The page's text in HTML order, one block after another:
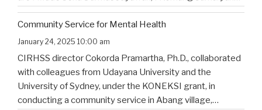
Putra, and Putu Wahyu Widiatmika, were invited to
attend the training and workshop on Computational
Statistics and Data Science for Linguistics in
Community Service for Mental Health
January 24, 2025 10:00 am
CIRHSS director Cokorda Pramartha, Ph.D., collaborated
with colleagues from Udayana University and the
University of Sydney, under the KONEKSI grant, in
conducting a community service in Abang village,